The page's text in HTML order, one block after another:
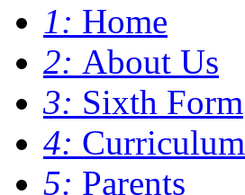
1: Home
2: About Us
3: Sixth Form
4: Curriculum
5: Parents